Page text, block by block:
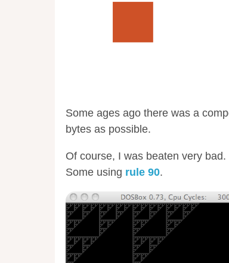
Some ages ago there was a
bytes as possible.
Of course, I was beaten very
Some using rule 90.